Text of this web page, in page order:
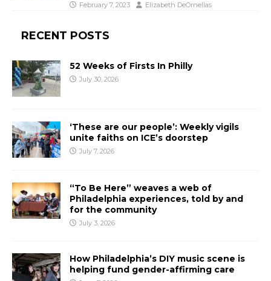
February 7, 2023 Elizabeth DeOrnellas
RECENT POSTS
52 Weeks of Firsts In Philly
July 30, 2026
‘These are our people’: Weekly vigils
unite faiths on ICE’s doorstep
July 7, 2026
“To Be Here” weaves a web of
Philadelphia experiences, told by and
for the community
July 3, 2026
How Philadelphia’s DIY music scene is
helping fund gender-affirming care